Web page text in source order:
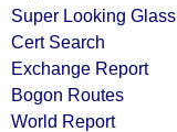
Super Looking Glass
Cert Search
Exchange Report
Bogon Routes
World Report